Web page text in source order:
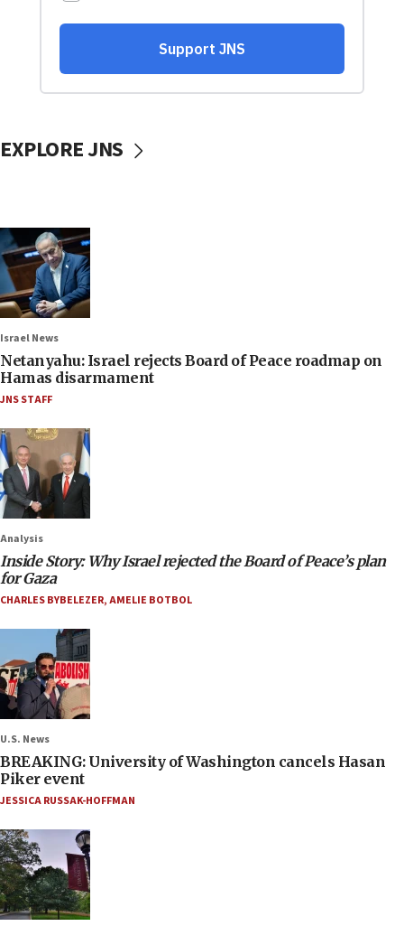
EXPLORE JNS
Israel News
Netanyahu: Israel rejects Board of Peace roadmap on
Hamas disarmament
JNS STAFF
Analysis
Inside Story: Why Israel rejected the Board of Peace’s plan
for Gaza
CHARLES BYBELEZER,AMELIE BOTBOL
U.S. News
BREAKING: University of Washington cancels Hasan
Piker event
JESSICA RUSSAK-HOFFMAN